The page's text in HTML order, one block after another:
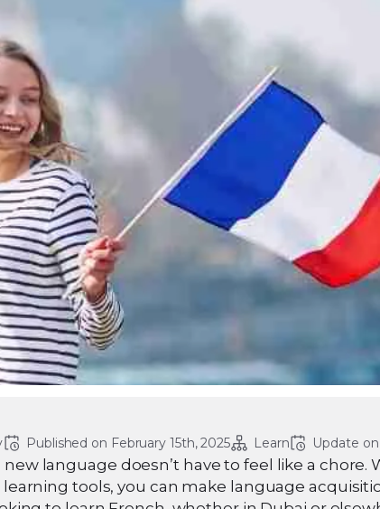
Published on February 15th, 2025 Learn Update on
new language doesn’t have to feel like a chore.
tools, you can make language